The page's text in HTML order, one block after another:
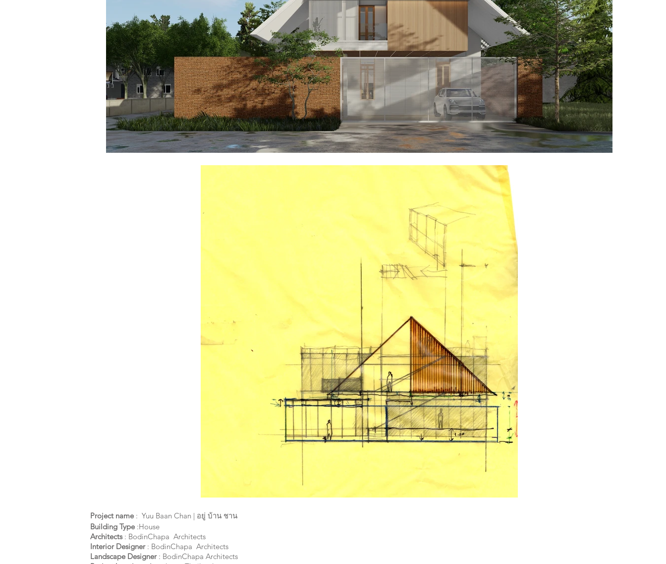
Project name : Yuu Baan Chan | อยู่ บ้าน ชาน
Building Type :House
Architects : BodinChapa Architects
Interior Designer : BodinChapa Architects
Landscape Designer : BodinChapa Architects